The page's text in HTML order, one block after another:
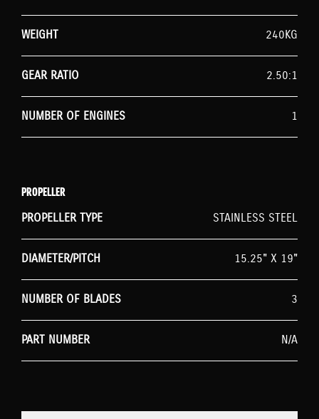
WEIGHT 240KG
GEAR RATIO 2.50:1
NUMBER OF ENGINES 1
PROPELLER
PROPELLER TYPE
STAINLESS STEEL
DIAMETER/PITCH 15.25" X 19"
NUMBER OF BLADES 3
PART NUMBER N/A